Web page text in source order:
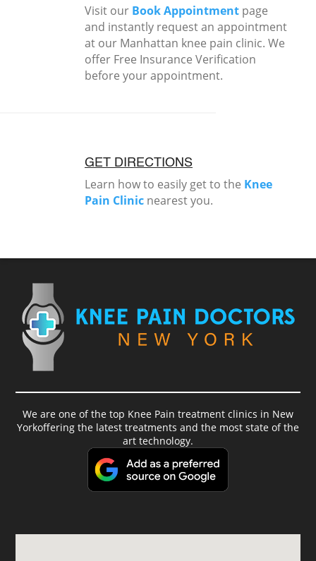
Visit our Book Appointment page
and instantly request an appointment
at our Manhattan knee pain clinic. We
offer Free Insurance Verification
before your appointment.
GET DIRECTIONS
Learn how to easily get to the Knee
Pain Clinic nearest you.
We are one of the top Knee Pain treatment clinics in New
Yorkoffering the latest treatments and the most state of the
art technology.